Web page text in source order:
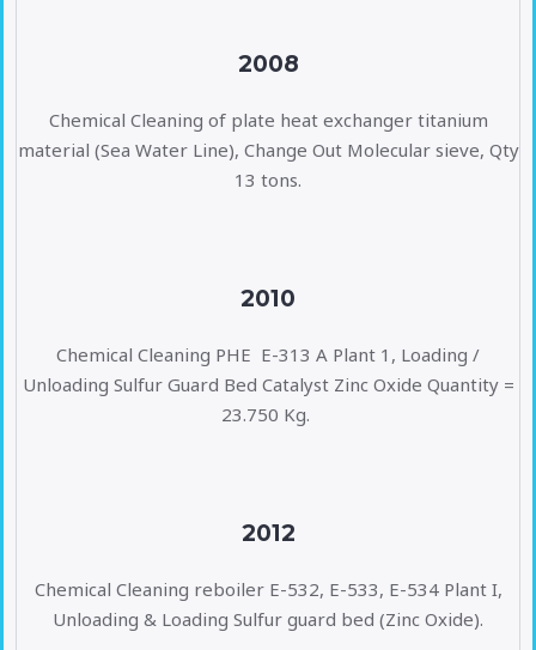
2008
Chemical Cleaning of plate heat exchanger titanium
material (Sea Water Line), Change Out Molecular sieve, Qty
13 tons.
2010
Chemical Cleaning PHE E-313 A Plant 1, Loading /
Unloading Sulfur Guard Bed Catalyst Zinc Oxide Quantity =
23.750 Kg.
2012
Chemical Cleaning reboiler E-532, E-533, E-534 Plant I,
Unloading & Loading Sulfur guard bed (Zinc Oxide).